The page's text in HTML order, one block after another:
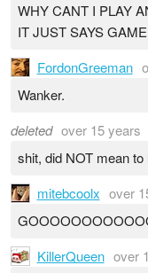
WHY CANT I PLAY
IT JUST SAYS
FordonGreeman
Wanker.
deleted over 15 years
shit, did NOT mean
mitebcoolx over
KillerQueen over